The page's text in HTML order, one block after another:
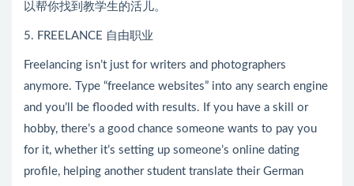
以帮你找到教学生的活儿。
5. FREELANCE 自由职业
Freelancing isn’t just for writers and photographers
anymore. Type “freelance websites” into any search engine
and you’ll be flooded with results. If you have a skill or
hobby, there’s a good chance someone wants to pay you
for it, whether it’s setting up someone’s online dating
profile, helping another student translate their German